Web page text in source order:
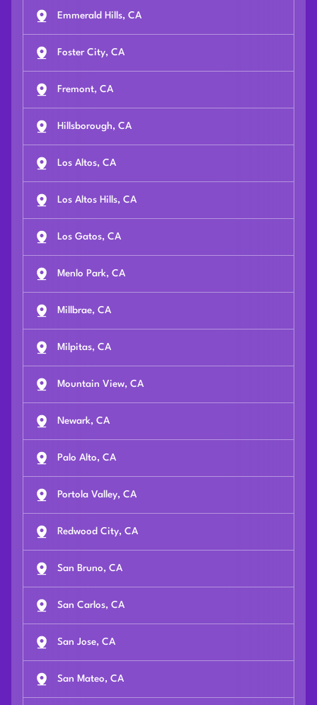
Emmerald Hills, CA
Foster City, CA
Fremont, CA
Hillsborough, CA
Los Altos, CA
Los Altos Hills, CA
Los Gatos, CA
Menlo Park, CA
Millbrae, CA
Milpitas, CA
Mountain View, CA
Newark, CA
Palo Alto, CA
Portola Valley, CA
Redwood City, CA
San Bruno, CA
San Carlos, CA
San Jose, CA
San Mateo, CA